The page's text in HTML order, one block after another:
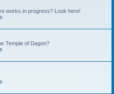
works in progress? Look here!
Temple of Dagon?